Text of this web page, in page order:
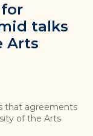
talks
Arts
that agreements
of the Arts